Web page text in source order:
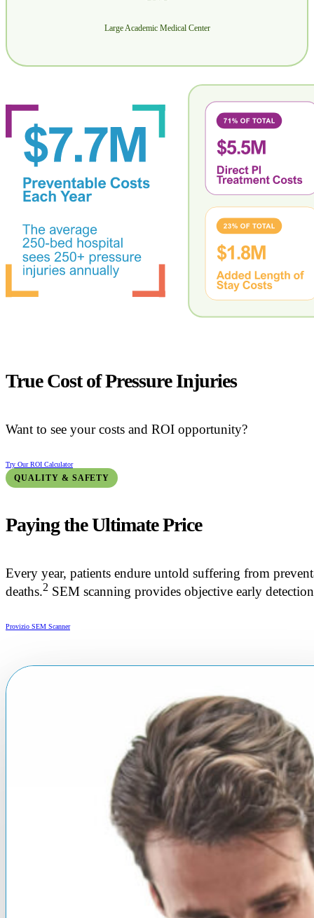
Large Academic Medical Center
True Cost of Pressure Injuries
Want to see your costs and ROI opportunity?
Try Our ROI Calculator
QUALITY & SAFETY
Paying the Ultimate Price
Every year, patients endure untold suffering from
deaths.2 SEM scanning provides objective early
Provizio SEM Scanner